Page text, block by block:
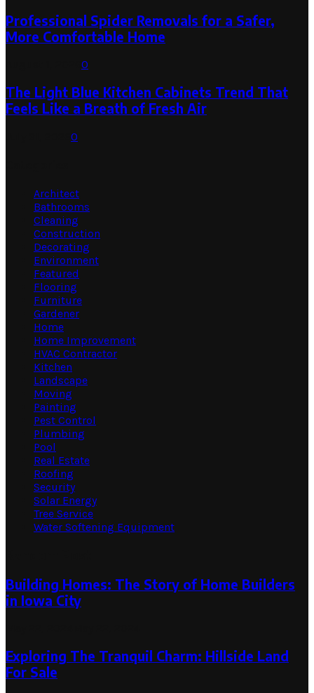
Professional Spider Removals for a Safer,
More Comfortable Home
0
The Light Blue Kitchen Cabinets Trend That
Feels Like a Breath of Fresh Air
0
Architect
Bathrooms
Cleaning
Construction
Decorating
Environment
Featured
Flooring
Furniture
Gardener
Home
Home Improvement
HVAC Contractor
Kitchen
Landscape
Moving
Painting
Pest Control
Plumbing
Pool
Real Estate
Roofing
Security
Solar Energy
Tree Service
Water Softening Equipment
Building Homes: The Story of Home Builders
in Iowa City
Exploring The Tranquil Charm: Hillside Land
For Sale